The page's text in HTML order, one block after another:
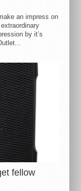
an impress on
by it’s
fellow